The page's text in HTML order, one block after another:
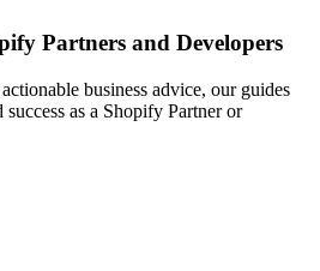
Partners and Developers
business advice, our guides
as a Shopify Partner or